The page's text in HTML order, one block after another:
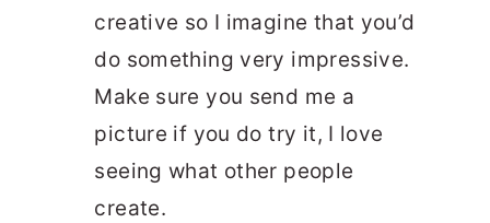
creative so I imagine that you’d
do something very impressive.
Make sure you send me a
picture if you do try it, I love
seeing what other people
create.